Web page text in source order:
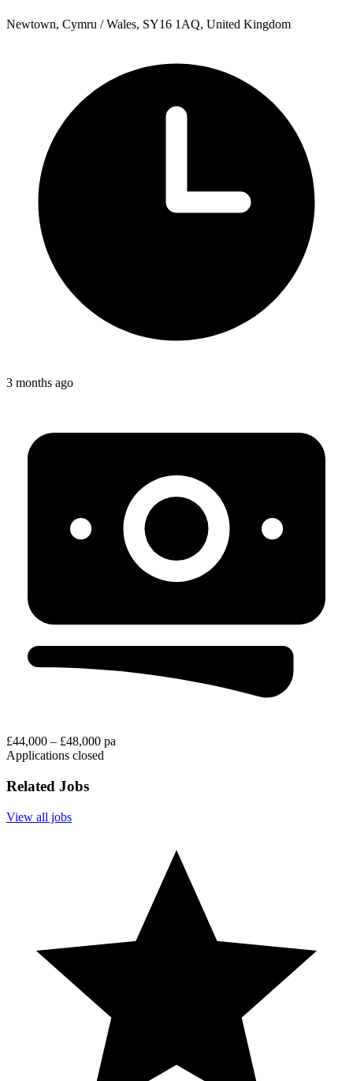
Newtown, Cymru / Wales, SY16 1AQ, United Kingdom
3 months ago
£44,000 – £48,000 pa
Applications closed
Related Jobs
View all jobs